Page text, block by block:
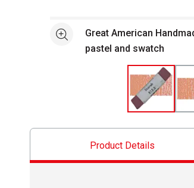
See moreGreat American
pastel and swatch
Product Details